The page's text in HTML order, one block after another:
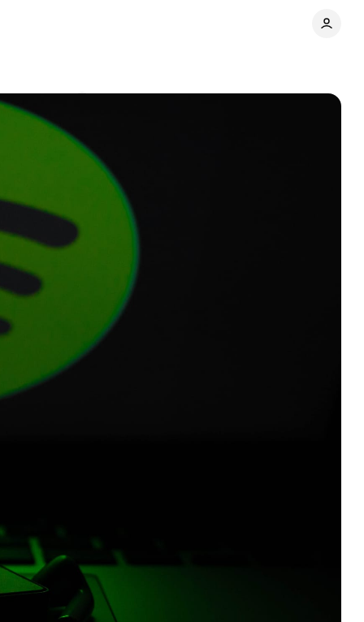
Comments